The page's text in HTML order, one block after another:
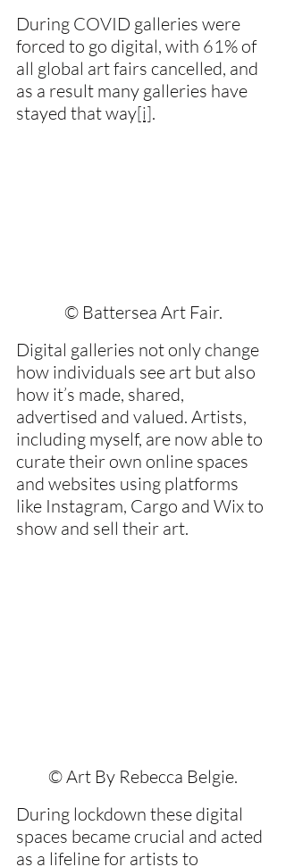
During COVID galleries were
forced to go digital, with 61% of
all global art fairs cancelled, and
as a result many galleries have
stayed that way[i].
© Battersea Art Fair.
Digital galleries not only change
how individuals see art but also
how it’s made, shared,
advertised and valued. Artists,
including myself, are now able to
curate their own online spaces
and websites using platforms
like Instagram, Cargo and Wix to
show and sell their art.
© Art By Rebecca Belgie.
During lockdown these digital
spaces became crucial and acted
as a lifeline for artists to